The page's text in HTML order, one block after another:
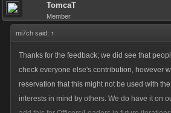
TomcaT
Member
mi7ch said: ↑
Thanks for the feedback; we did see that
check everyone else's contribution, however
reservation that this might not be used with
interests in mind by others. We do have it on